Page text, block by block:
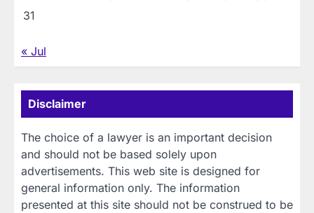
31
« Jul
Disclaimer
The choice of a lawyer is an important decision
and should not be based solely upon
advertisements. This web site is designed for
general information only. The information
presented at this site should not be construed to be